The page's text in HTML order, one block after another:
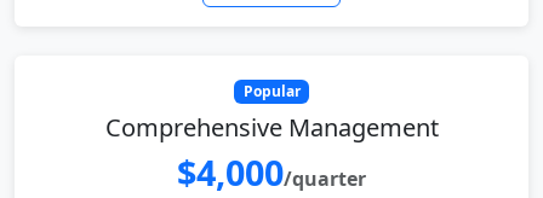
Popular
Comprehensive Management
$4,000/quarter